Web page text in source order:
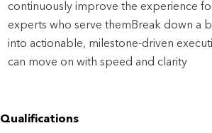
continuously improve the experience
experts who serve themBreak down a
into actionable, milestone-driven
can move on with speed and clarity
Qualifications